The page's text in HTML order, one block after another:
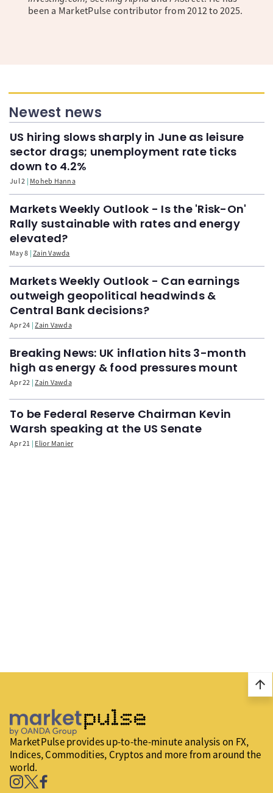
been a MarketPulse contributor from 2012 to 2025.
Newest news
US hiring slows sharply in June as leisure
sector drags; unemployment rate ticks
down to 4.2%
Jul 2 Moheb Hanna
Markets Weekly Outlook - Is the 'Risk-On'
Rally sustainable with rates and energy
elevated?
May 8 Zain Vawda
Markets Weekly Outlook - Can earnings
outweigh geopolitical headwinds &
Central Bank decisions?
Apr 24 Zain Vawda
Breaking News: UK inflation hits 3-month
high as energy & food pressures mount
Apr 22 Zain Vawda
To be Federal Reserve Chairman Kevin
Warsh speaking at the US Senate
Apr 21 Elior Manier
arrow_upward
MarketPulse provides up-to-the-minute analysis on FX,
Indices, Commodities, Cryptos and more from around the
world.